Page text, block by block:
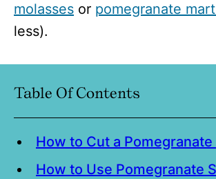
molasses or pomegranate
less).
Table Of Contents
How to Cut a Pomegranate
How to Use Pomegranate